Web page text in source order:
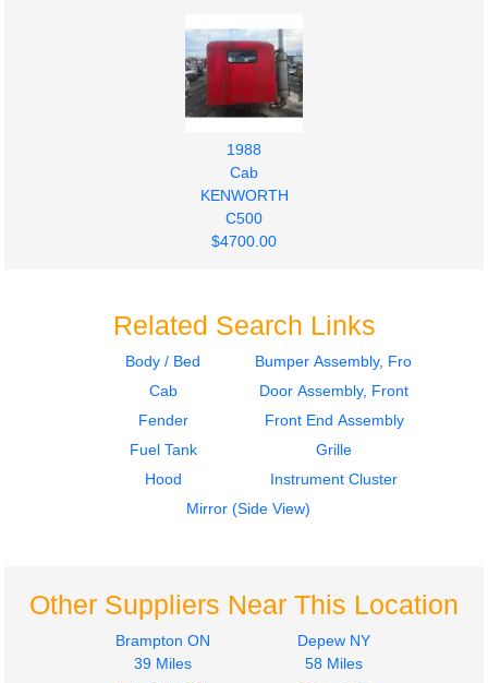
1988
Cab
KENWORTH
C500
$4700.00
Related Search Links
Body / Bed
Bumper Assembly, Front
Cab
Door Assembly, Front
Fender
Front End Assembly
Fuel Tank
Grille
Hood
Instrument Cluster
Mirror (Side View)
Other Suppliers Near This Location
Brampton ON
39 Miles
Depew NY
58 Miles